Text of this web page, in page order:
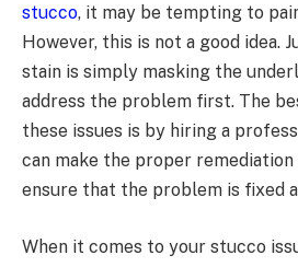
stucco, it may be tempting to
However, this is not a good idea.
stain is simply masking the
address the problem first. The
these issues is by hiring a
can make the proper
ensure that the problem is fixed
When it comes to your stucco